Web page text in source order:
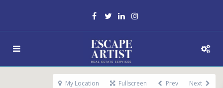
My Location Fullscreen Prev Next